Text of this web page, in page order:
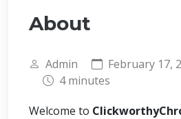
About
Admin
February 17,
4 minutes
Welcome to